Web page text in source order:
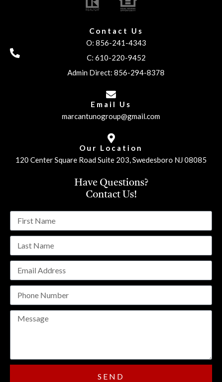
Contact Us
O: 856-241-4343
C: 610-220-9452
Admin Direct: 856-294-8378
Email Us
marcantunogroup@gmail.com
Our Location
120 Center Square Road Suite 203, Swedesboro NJ 08085
Have Questions?
Contact Us!
SEND